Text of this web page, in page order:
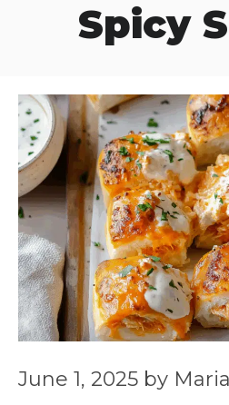
Spicy
June 1, 2025 by Maria